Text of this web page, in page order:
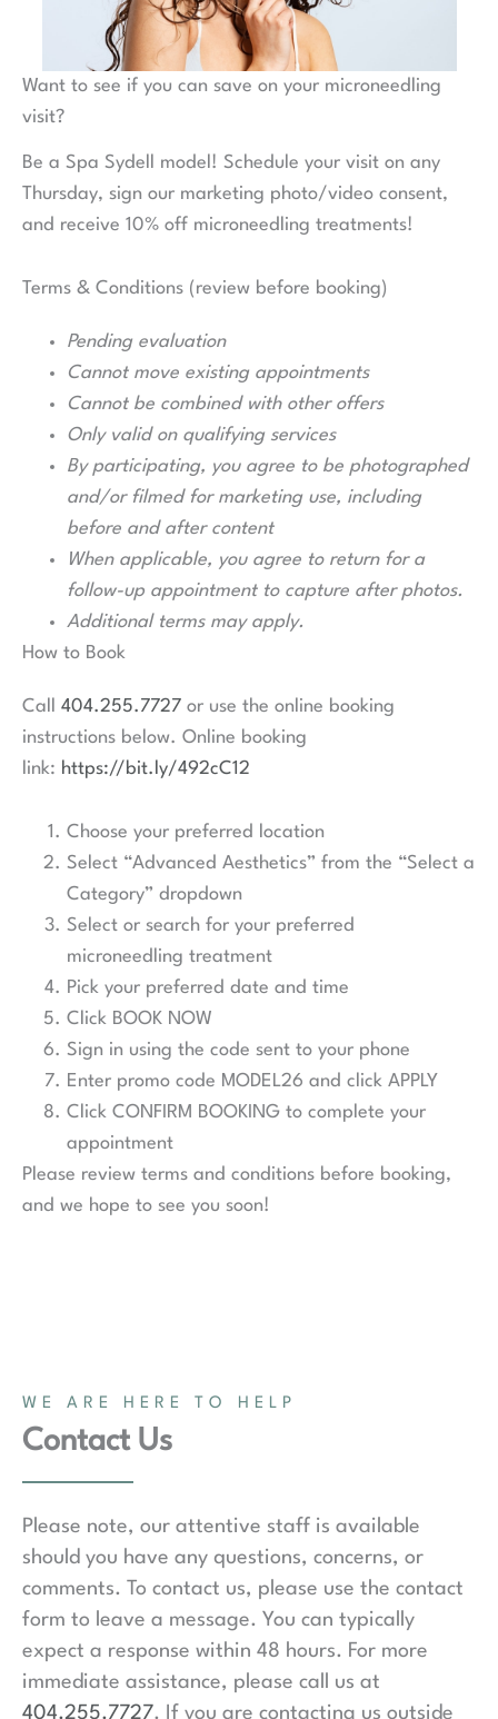
Want to see if you can save on your microneedling
visit?
Be a Spa Sydell model! Schedule your visit on any
Thursday, sign our marketing photo/video consent,
and receive 10% off microneedling treatments!
Terms & Conditions (review before booking)
Pending evaluation
Cannot move existing appointments
Cannot be combined with other offers
Only valid on qualifying services
By participating, you agree to be photographed
and/or filmed for marketing use, including
before and after content
When applicable, you agree to return for a
follow-up appointment to capture after photos.
Additional terms may apply.
How to Book
Call 404.255.7727 or use the online booking
instructions below. Online booking
link: https://bit.ly/492cC12
Choose your preferred location
Select “Advanced Aesthetics” from the “Select a
Category” dropdown
Select or search for your preferred
microneedling treatment
Pick your preferred date and time
Click BOOK NOW
Sign in using the code sent to your phone
Enter promo code MODEL26 and click APPLY
Click CONFIRM BOOKING to complete your
appointment
Please review terms and conditions before booking,
and we hope to see you soon!
WE ARE HERE TO HELP
Contact Us
Please note, our attentive staff is available
should you have any questions, concerns, or
comments. To contact us, please use the contact
form to leave a message. You can typically
expect a response within 48 hours. For more
immediate assistance, please call us at
404.255.7727. If you are contacting us outside